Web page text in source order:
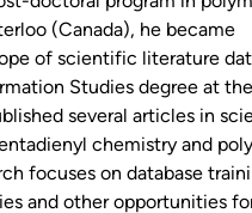
(Canada), he became
of scientific literature
Studies degree at the
several articles in
chemistry and
focuses on database
and other opportunities